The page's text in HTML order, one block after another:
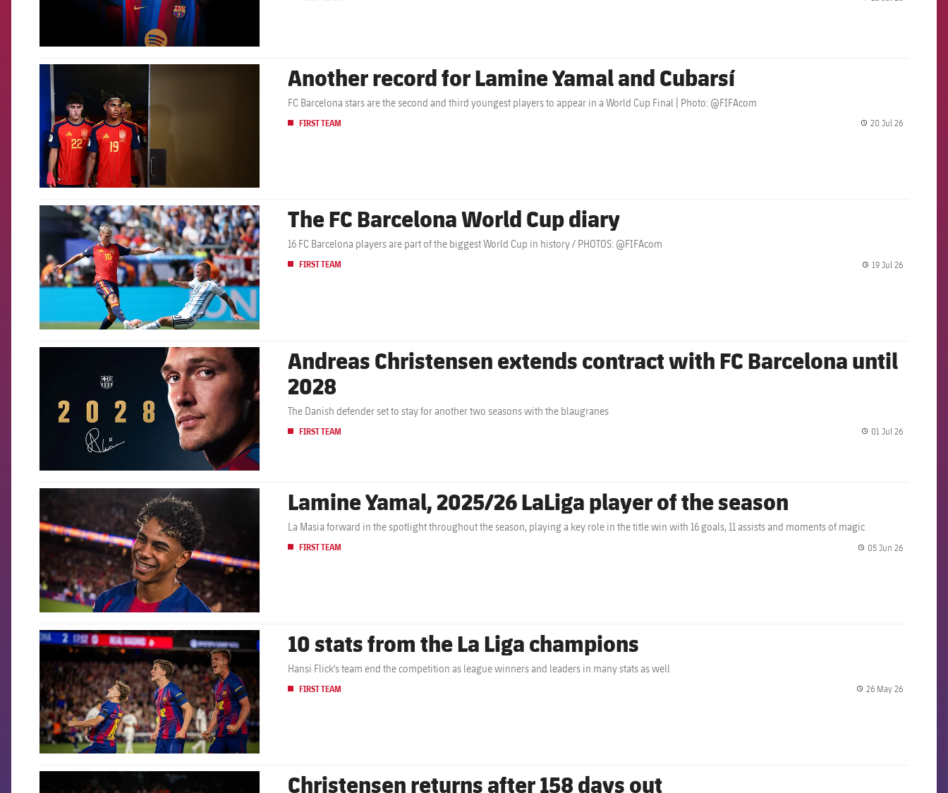
FCB Barcelona badge Another record for Lamine Yamal and Cubarsí
FC Barcelona stars are the second and third youngest players to appear in a World Cup Final | Photo: @FIFAcom
FIRST TEAM 20 Jul 26
FCB Barcelona badge The FC Barcelona World Cup diary
16 FC Barcelona players are part of the biggest World Cup in history / PHOTOS: @FIFAcom
FIRST TEAM 19 Jul 26
Andreas Christensen extends contract with FC Barcelona until
2028
The Danish defender set to stay for another two seasons with the blaugranes
FIRST TEAM 01 Jul 26
Lamine Yamal, 2025/26 LaLiga player of the season
La Masia forward in the spotlight throughout the season, playing a key role in the title win with 16 goals, 11 assists and moments of magic
FIRST TEAM 05 Jun 26
FCB Barcelona badge 10 stats from the La Liga champions
Hansi Flick's team end the competition as league winners and leaders in many stats as well
FIRST TEAM 26 May 26
Christensen returns after 158 days out